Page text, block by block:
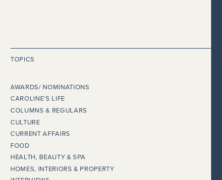
TOPICS
AWARDS/ NOMINATIONS
CAROLINE’S LIFE
COLUMNS & REGULARS
CULTURE
CURRENT AFFAIRS
FOOD
HEALTH, BEAUTY & SPA
HOMES, INTERIORS & PROPERTY